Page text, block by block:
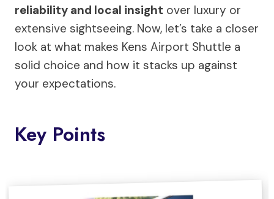
reliability and local insight over luxury or
extensive sightseeing. Now, let’s take a closer
look at what makes Kens Airport Shuttle a
solid choice and how it stacks up against
your expectations.
Key Points